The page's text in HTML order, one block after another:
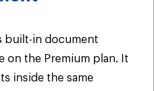
built-in document
on the Premium plan. It
inside the same